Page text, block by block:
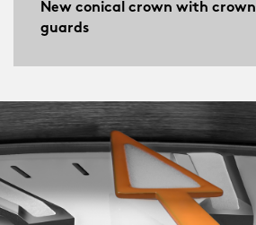
New conical crown with crown
guards